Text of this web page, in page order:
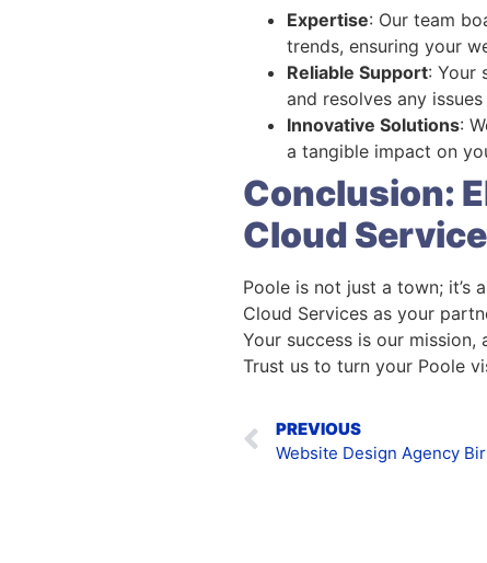
Expertise: Our team
trends, ensuring your
Reliable Support: Your
and resolves any
Innovative Solutions:
a tangible impact on
Conclusion:
Cloud
Poole is not just a town; it’s
Cloud Services as your
Your success is our
Trust us to turn your Poole
PREVIOUS
Website Design Agency